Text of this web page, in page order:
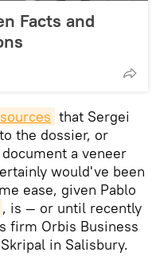
Facts and
that Sergei
the dossier, or
a veneer
would've been
ease, given Pablo
, is — or until recently
firm Orbis Business
in Salisbury.